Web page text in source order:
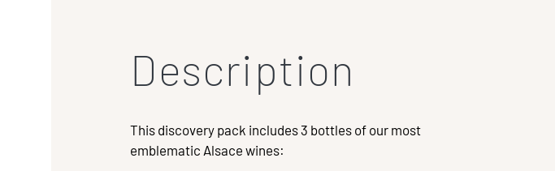
Description
This discovery pack includes 3 bottles of our most
emblematic Alsace wines: